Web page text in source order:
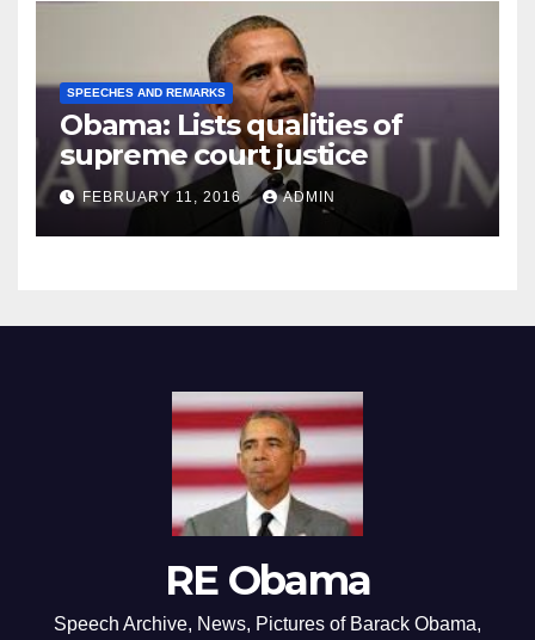
SPEECHES AND REMARKS
Obama: Lists qualities of
supreme court justice
FEBRUARY 11, 2016 ADMIN
RE Obama
Speech Archive, News, Pictures of Barack Obama,